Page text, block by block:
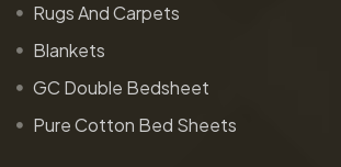
Rugs And Carpets
Blankets
GC Double Bedsheet
Pure Cotton Bed Sheets